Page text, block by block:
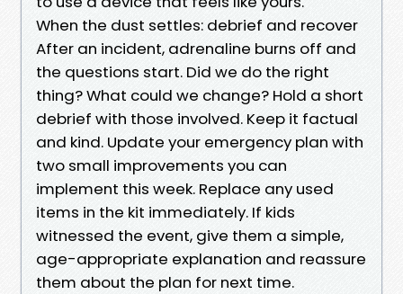
When the dust settles: debrief and recover
After an incident, adrenaline burns off and
the questions start. Did we do the right
thing? What could we change? Hold a short
debrief with those involved. Keep it factual
and kind. Update your emergency plan with
two small improvements you can
implement this week. Replace any used
items in the kit immediately. If kids
witnessed the event, give them a simple,
age-appropriate explanation and reassure
them about the plan for next time.